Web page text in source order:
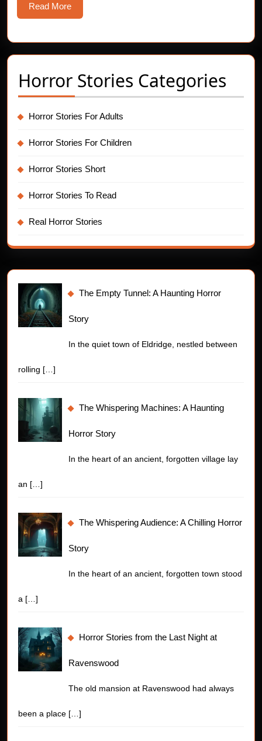
Read MoreRead
More
Horror Stories Categories
Horror Stories For Adults
Horror Stories For Children
Horror Stories Short
Horror Stories To Read
Real Horror Stories
The Empty Tunnel: A Haunting Horror
Story
In the quiet town of Eldridge, nestled between
rolling […]
The Whispering Machines: A Haunting
Horror Story
In the heart of an ancient, forgotten village lay
an […]
The Whispering Audience: A Chilling Horror
Story
In the heart of an ancient, forgotten town stood
a […]
Horror Stories from the Last Night at
Ravenswood
The old mansion at Ravenswood had always
been a place […]